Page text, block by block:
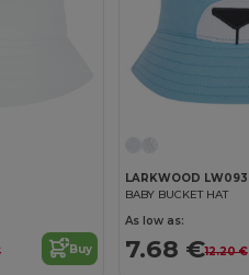
Buy
LARKWOOD LW093
BABY BUCKET HAT
As low as:
7.68 €12.20 €